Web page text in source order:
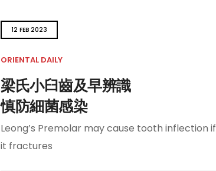
12 FEB 2023
ORIENTAL DAILY
梁氏小臼齒及早辨識
慎防細菌感染
Leong’s Premolar may cause tooth inflection if
it fractures